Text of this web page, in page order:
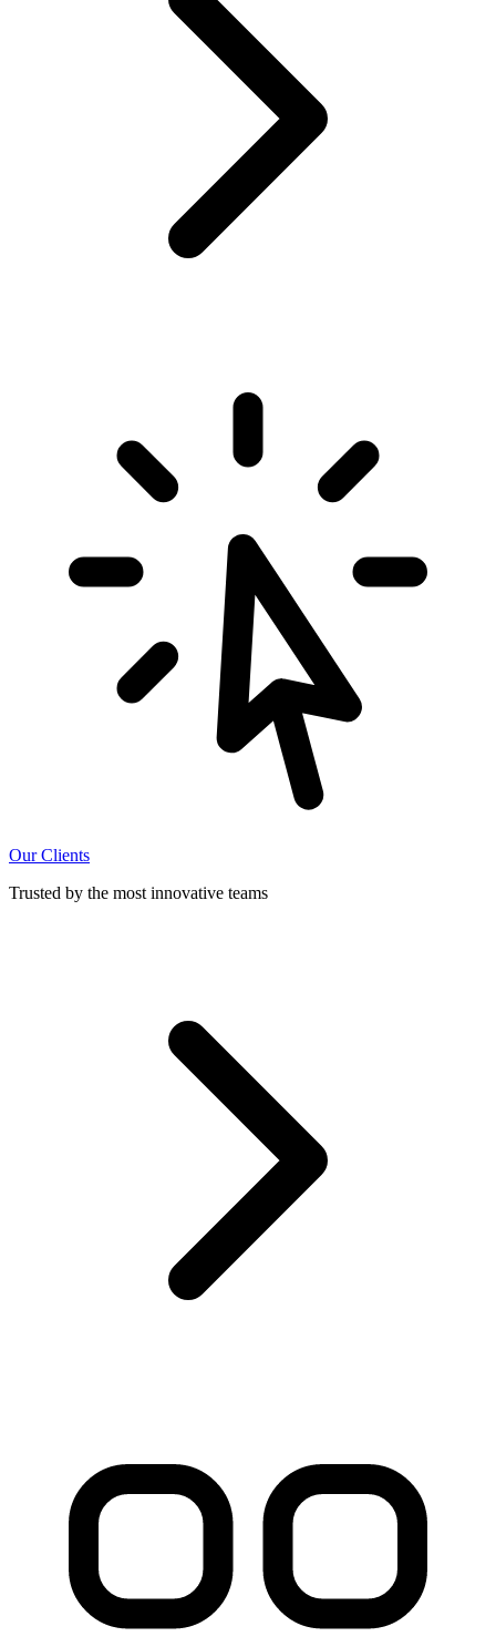
Our Clients
Trusted by the most innovative teams